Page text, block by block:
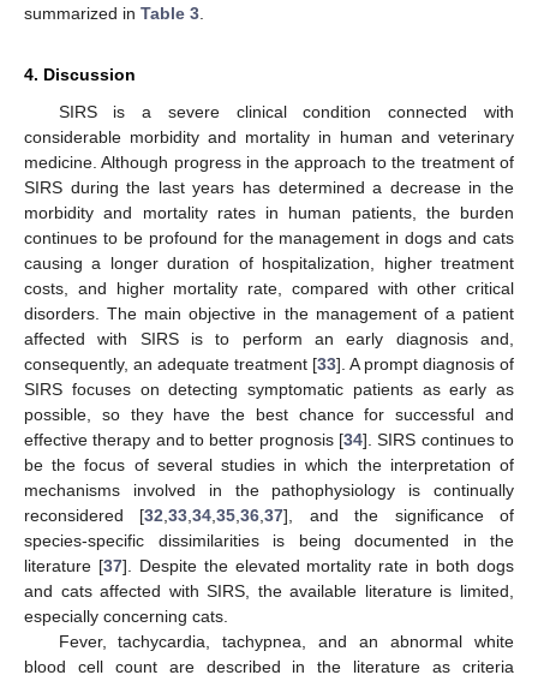
summarized in Table 3.
4. Discussion
SIRS is a severe clinical condition connected with
considerable morbidity and mortality in human and veterinary
medicine. Although progress in the approach to the treatment of
SIRS during the last years has determined a decrease in the
morbidity and mortality rates in human patients, the burden
continues to be profound for the management in dogs and cats
causing a longer duration of hospitalization, higher treatment
costs, and higher mortality rate, compared with other critical
disorders. The main objective in the management of a patient
affected with SIRS is to perform an early diagnosis and,
consequently, an adequate treatment [33]. A prompt diagnosis of
SIRS focuses on detecting symptomatic patients as early as
possible, so they have the best chance for successful and
effective therapy and to better prognosis [34]. SIRS continues to
be the focus of several studies in which the interpretation of
mechanisms involved in the pathophysiology is continually
reconsidered [32,33,34,35,36,37], and the significance of
species-specific dissimilarities is being documented in the
literature [37]. Despite the elevated mortality rate in both dogs
and cats affected with SIRS, the available literature is limited,
especially concerning cats.
Fever, tachycardia, tachypnea, and an abnormal white
blood cell count are described in the literature as criteria